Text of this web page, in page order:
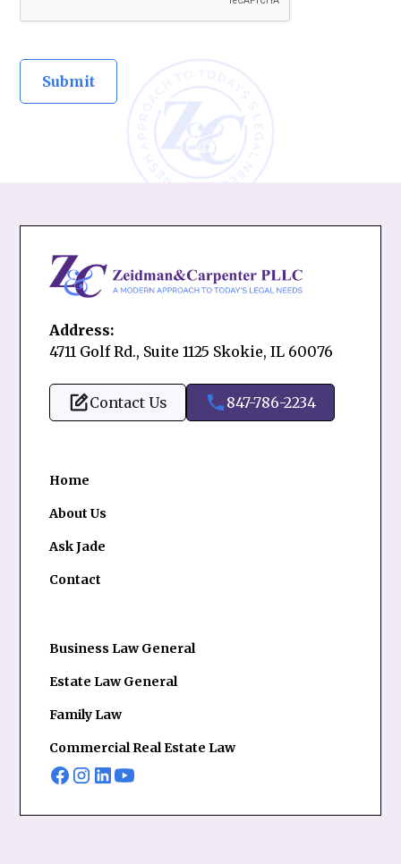
Address:
4711 Golf Rd., Suite 1125 Skokie, IL 60076
Contact Us 847-786-2234
Home
About Us
Ask Jade
Contact
Business Law General
Estate Law General
Family Law
Commercial Real Estate Law